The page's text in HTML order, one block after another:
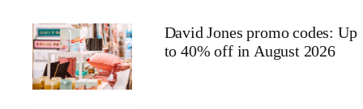
David Jones promo codes: Up
to 40% off in August 2026